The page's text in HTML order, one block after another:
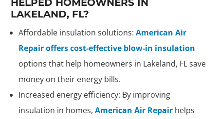
LAKELAND, FL?
Affordable insulation solutions:American Air
Repair offers cost-effective blow-in insulation
options that help homeowners in Lakeland, FL save
money on their energy bills.
Increased energy efficiency: By improving
insulation in homes,American Air Repair helps